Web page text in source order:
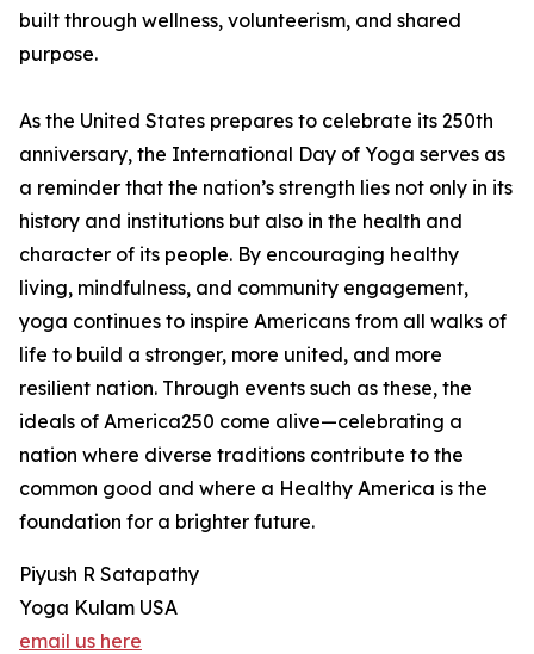
built through wellness, volunteerism, and shared
purpose.
As the United States prepares to celebrate its 250th
anniversary, the International Day of Yoga serves as
a reminder that the nation’s strength lies not only in its
history and institutions but also in the health and
character of its people. By encouraging healthy
living, mindfulness, and community engagement,
yoga continues to inspire Americans from all walks of
life to build a stronger, more united, and more
resilient nation. Through events such as these, the
ideals of America250 come alive—celebrating a
nation where diverse traditions contribute to the
common good and where a Healthy America is the
foundation for a brighter future.
Piyush R Satapathy
Yoga Kulam USA
email us here